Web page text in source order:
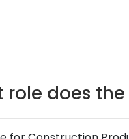
role does